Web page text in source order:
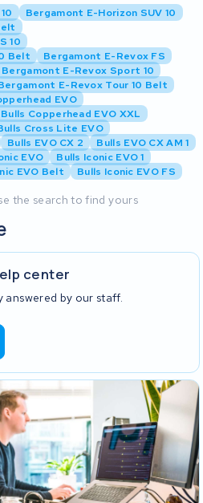
Bergamont E-Horizon SUV 10
10
Belt
Bergamont E-Revox FS
Bergamont E-Revox Sport 10
E-Revox Tour 10 Belt
EVO
Bulls Copperhead EVO XXL
Cross Lite EVO
Bulls EVO CX 2
Bulls EVO CX AM 1
EVO
Bulls Iconic EVO 1
EVO Belt
Bulls Iconic EVO FS
the search to find yours
center
answered by our staff.